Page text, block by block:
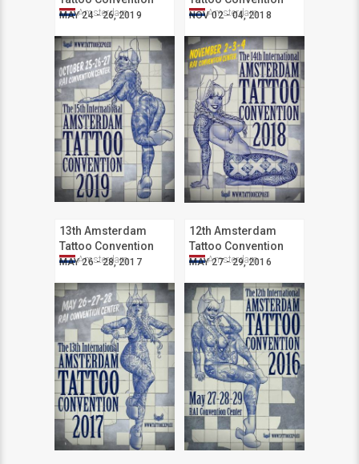
MAY 24 - 26, 2019
Amsterdam NOV 02 - 04, 2018
Amsterdam
13th Amsterdam
Tattoo Convention
MAY 26 - 28, 2017
Amsterdam
12th Amsterdam
Tattoo Convention
MAY 27 - 29, 2016
Amsterdam